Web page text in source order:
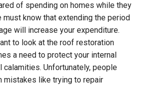
of spending on homes while they
must know that extending the period
will increase your expenditure.
to look at the roof restoration
a need to protect your internal
calamities. Unfortunately, people
mistakes like trying to repair